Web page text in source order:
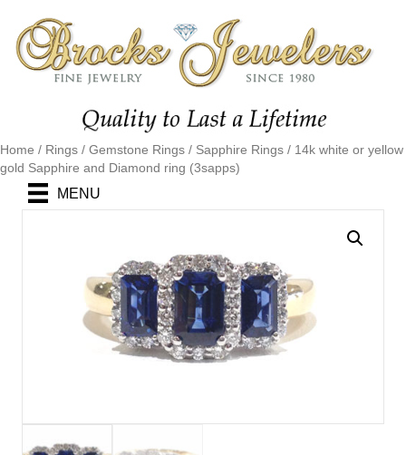
Home / Rings / Gemstone Rings / Sapphire Rings / 14k white or yellow
gold Sapphire and Diamond ring (3sapps)
MENU